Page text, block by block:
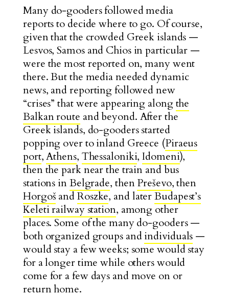
Many do-gooders followed media
reports to decide where to go. Of course,
given that the crowded Greek islands —
Lesvos, Samos and Chios in particular —
were the most reported on, many went
there. But the media needed dynamic
news, and reporting followed new
“crises” that were appearing alongthe
Balkan route and beyond. After the
Greek islands, do-gooders started
popping over to inland Greece (Piraeus
port,Athens, Thessaloniki,Idomeni),
then the park near the train and bus
stations inBelgrade, thenPreševo, then
Horgoš andRoszke, and laterBudapest’s
Keleti railway station, among other
places. Some of the many do-gooders —
both organized groups andindividuals —
would stay a few weeks; some would stay
for a longer time while others would
come for a few days and move on or
return home.